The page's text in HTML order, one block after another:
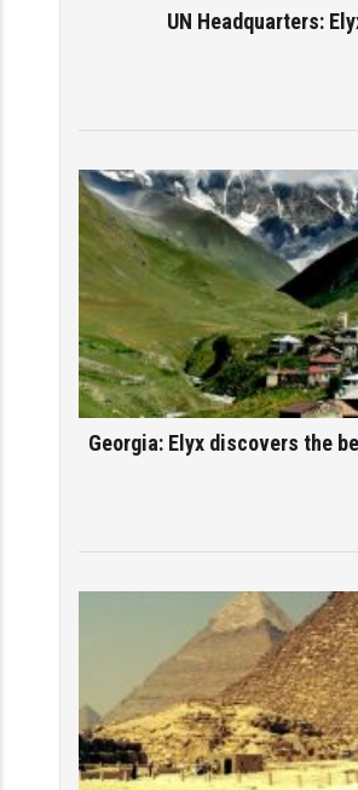
UN Headquarters:
Georgia: Elyx discovers the